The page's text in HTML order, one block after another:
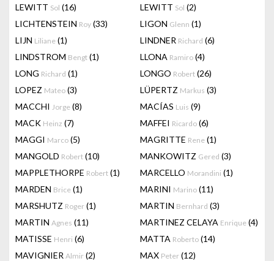
LEWITT Sol (16) LEWITT Sol (2)
LICHTENSTEIN Roy (33) LIGON Glenn (1)
LIJN Liliane (1) LINDNER Richard (6)
LINDSTROM Bengt (1) LLONA Ramiro (4)
LONG Richard (1) LONGO Robert (26)
LOPEZ Mateo (3) LÜPERTZ Markus (3)
MACCHI Jorge (8) MACÍAS Luis (9)
MACK Heinz (7) MAFFEI Ricardo (6)
MAGGI Marco (5) MAGRITTE Rene (1)
MANGOLD Robert (10) MANKOWITZ Gered (3)
MAPPLETHORPE Robert (1) MARCELLO Morandini (1)
MARDEN Brice (1) MARINI Marino (11)
MARSHUTZ Roger (1) MARTIN Bernhard (3)
MARTIN Agnes (11) MARTINEZ CELAYA Enrique (4)
MATISSE Henri (6) MATTA Roberto (14)
MAVIGNIER Almir (2) MAX Peter (12)